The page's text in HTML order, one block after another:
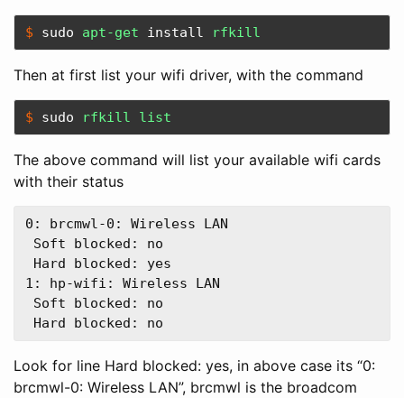
$ sudo apt-get install rfkill
Then at first list your wifi driver, with the command
$ sudo rfkill list
The above command will list your available wifi cards
with their status
0: brcmwl-0: Wireless LAN
Soft blocked: no
Hard blocked: yes
1: hp-wifi: Wireless LAN
Soft blocked: no
Look for line Hard blocked: yes, in above case its “0:
brcmwl-0: Wireless LAN”, brcmwl is the broadcom